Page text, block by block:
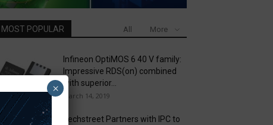
MOST POPULAR All More
Infineon OptiMOS 6 40 V family:
Impressive RDS(on) combined
with superior...
March 14, 2019
Techstreet Partners with IPC to
×